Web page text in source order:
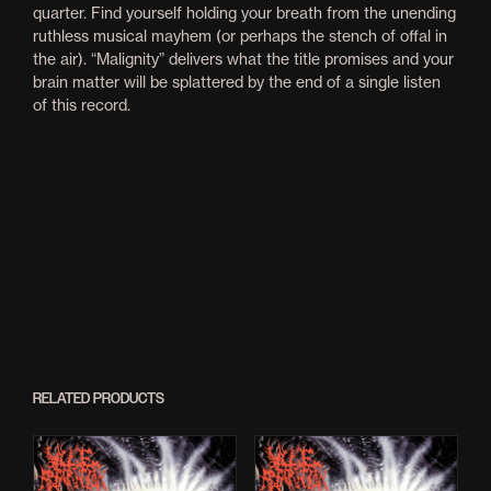
quarter. Find yourself holding your breath from the unending
ruthless musical mayhem (or perhaps the stench of offal in
the air). “Malignity” delivers what the title promises and your
brain matter will be splattered by the end of a single listen
of this record.
RELATED PRODUCTS